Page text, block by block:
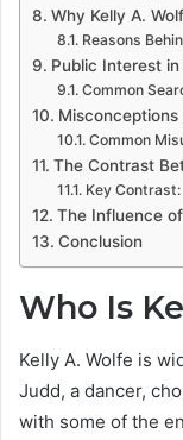
Why Kelly A.
Reasons
Public Interest in
Common
Misconceptions
Common
The Contrast
Key Contrast:
The Influence
Conclusion
Who Is
Kelly A. Wolfe is
Judd, a dancer,
with some of the